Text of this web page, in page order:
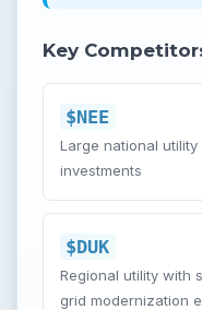
Key
$NEE
Large national
investments
$DUK
Regional utility with
grid modernization